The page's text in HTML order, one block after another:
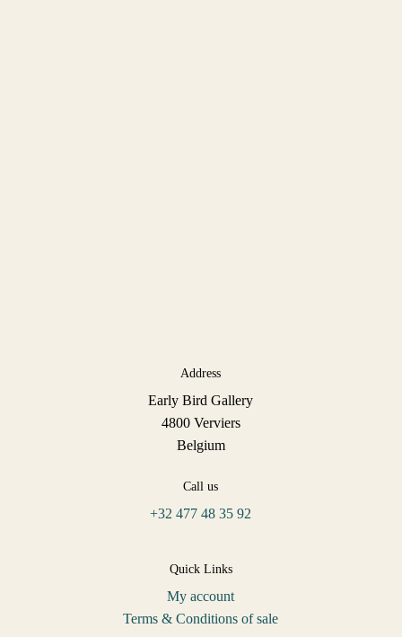
Address
Early Bird Gallery
4800 Verviers
Belgium
Call us
+32 477 48 35 92
Quick Links
My account
Terms & Conditions of sale